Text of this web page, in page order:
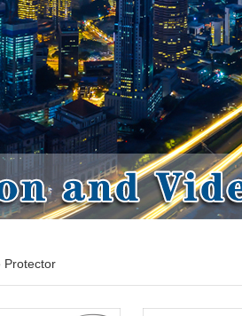
Protector